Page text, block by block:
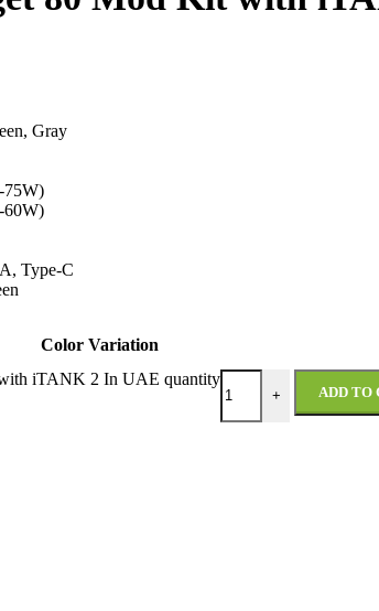
Gray
75W)
60W)
Type-C
Color Variation
iTANK 2 In UAE quantity
+ ADD TO